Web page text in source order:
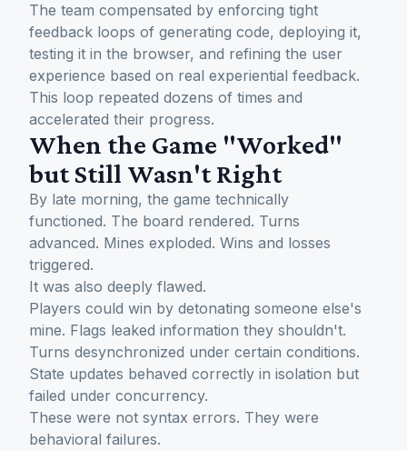
The team compensated by enforcing tight
feedback loops of generating code, deploying it,
testing it in the browser, and refining the user
experience based on real experiential feedback.
This loop repeated dozens of times and
accelerated their progress.
When the Game "Worked"
but Still Wasn't Right
By late morning, the game technically
functioned. The board rendered. Turns
advanced. Mines exploded. Wins and losses
triggered.
It was also deeply flawed.
Players could win by detonating someone else's
mine. Flags leaked information they shouldn't.
Turns desynchronized under certain conditions.
State updates behaved correctly in isolation but
failed under concurrency.
These were not syntax errors. They were
behavioral failures.